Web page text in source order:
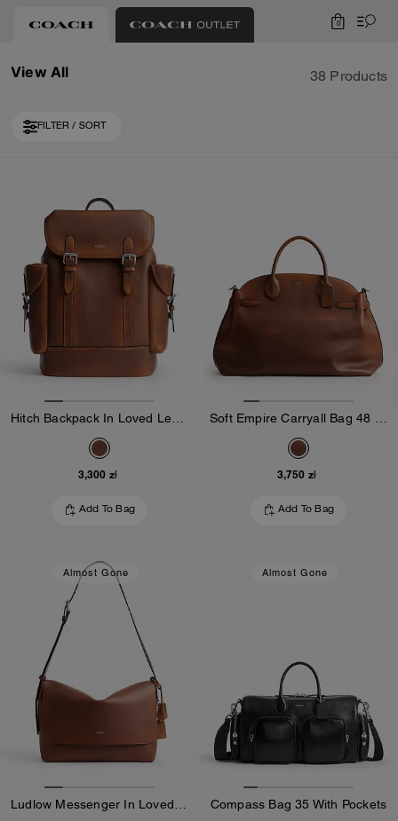
0
View All 38 Products
FILTER / SORT
3,300 zł
Add To Bag
3,750 zł
Add To Bag
Almost Gone Almost Gone
Compass Bag 35 With Pockets